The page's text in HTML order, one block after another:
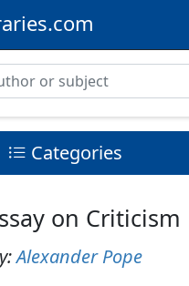
Categories
on Criticism
Alexander Pope